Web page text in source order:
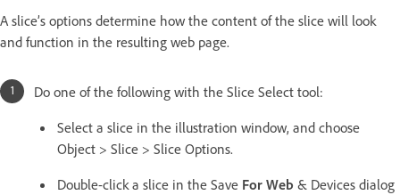
A slice’s options determine how the content of the slice will look
and function in the resulting web page.
Do one of the following with the Slice Select tool:
Select a slice in the illustration window, and choose
Object > Slice > Slice Options.
Double-click a slice in the Save For Web & Devices dialog